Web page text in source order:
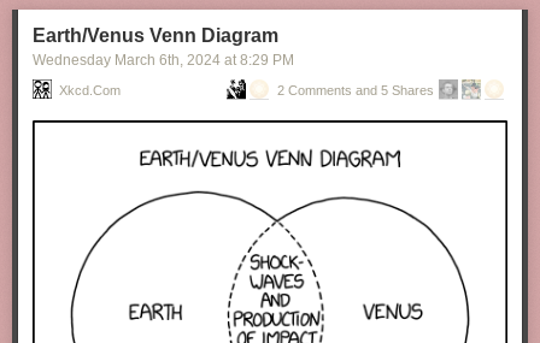
Earth/Venus Venn Diagram
Wednesday March 6th, 2024 at 8:29 PM
Xkcd.com 2 Comments and 5 Shares